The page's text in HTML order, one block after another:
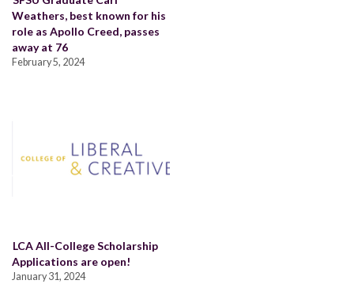
Weathers, best known for his
role as Apollo Creed, passes
away at 76
February 5, 2024
LCA All-College Scholarship
Applications are open!
January 31, 2024